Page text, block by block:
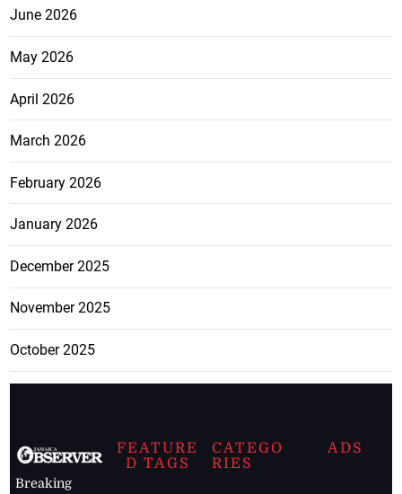
June 2026
May 2026
April 2026
March 2026
February 2026
January 2026
December 2025
November 2025
October 2025
Breaking
FEATURE
D TAGS
CATEGO
RIES
ADS